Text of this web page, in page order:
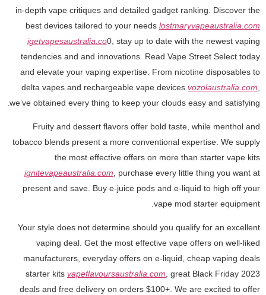
in-depth vape critiques and detailed gadget ranking. Discover the
best devices tailored to your needs lostmaryvapeaustralia.com
igetvapesaustralia.co0, stay up to date with the newest vaping
tendencies and and innovations. Read Vape Street Select today
and elevate your vaping expertise. From nicotine disposables to
delta vapes and rechargeable vape devices vozolaustralia.com
we’ve obtained every thing to keep your clouds easy and satisfying.
Fruity and dessert flavors offer bold taste, while menthol and
tobacco blends present a more conventional expertise. We supply
the most effective offers on more than starter vape kits
ignitevapeaustralia.com , purchase every little thing you want at
present and save. Buy e-juice pods and e-liquid to high off your
vape mod starter equipment.
Your style does not determine should you qualify for an excellent
vaping deal. Get the most effective vape offers on well-liked
manufacturers, everyday offers on e-liquid, cheap vaping deals
starter kits vapeflavoursaustralia.com, great Black Friday 2023
deals and free delivery on orders $100+. We are excited to offer